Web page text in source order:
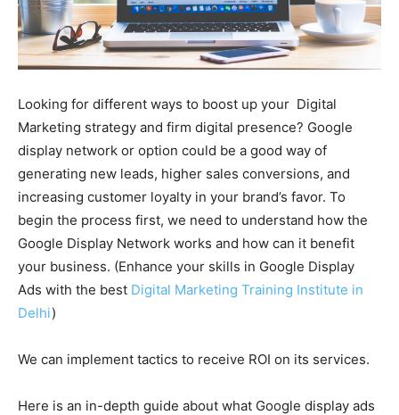
Looking for different ways to boost up your Digital
Marketing strategy and firm digital presence? Google
display network or option could be a good way of
generating new leads, higher sales conversions, and
increasing customer loyalty in your brand’s favor. To
begin the process first, we need to understand how the
Google Display Network works and how can it benefit
your business. (Enhance your skills in Google Display
Ads with the best Digital Marketing Training Institute in
Delhi)
We can implement tactics to receive ROI on its services.
Here is an in-depth guide about what Google display ads